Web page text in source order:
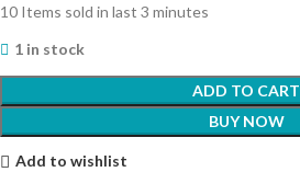
10 Items sold in last 3 minutes
1 in stock
ADD TO CART
BUY NOW
Add to wishlist